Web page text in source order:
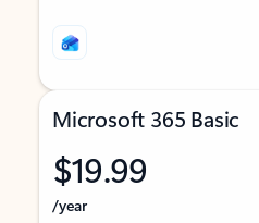
Microsoft 365 Basic
$19.99
/year